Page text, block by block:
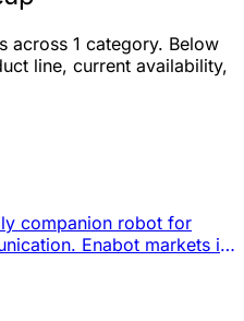
across 1 category. Below
line, current availability,
companion robot for
Enabot markets it
with night vi…